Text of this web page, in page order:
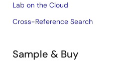
Lab on the Cloud
Cross-Reference Search
Sample & Buy